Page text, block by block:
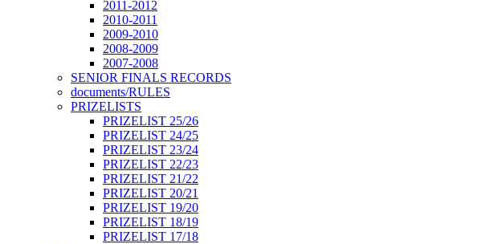
2011-2012
2010-2011
2009-2010
2008-2009
2007-2008
SENIOR FINALS RECORDS
documents/RULES
PRIZELISTS
PRIZELIST 25/26
PRIZELIST 24/25
PRIZELIST 23/24
PRIZELIST 22/23
PRIZELIST 21/22
PRIZELIST 20/21
PRIZELIST 19/20
PRIZELIST 18/19
PRIZELIST 17/18